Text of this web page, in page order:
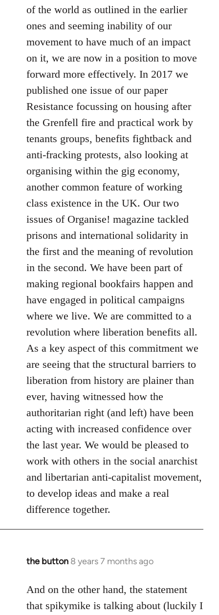
of the world as outlined in the earlier
ones and seeming inability of our
movement to have much of an impact
on it, we are now in a position to move
forward more effectively. In 2017 we
published one issue of our paper
Resistance focussing on housing after
the Grenfell fire and practical work by
tenants groups, benefits fightback and
anti-fracking protests, also looking at
organising within the gig economy,
another common feature of working
class existence in the UK. Our two
issues of Organise! magazine tackled
prisons and international solidarity in
the first and the meaning of revolution
in the second. We have been part of
making regional bookfairs happen and
have engaged in political campaigns
where we live. We are committed to a
revolution where liberation benefits all.
As a key aspect of this commitment we
are seeing that the structural barriers to
liberation from history are plainer than
ever, having witnessed how the
authoritarian right (and left) have been
acting with increased confidence over
the last year. We would be pleased to
work with others in the social anarchist
and libertarian anti-capitalist movement,
to develop ideas and make a real
difference together.
the button 8 years 7 months ago
In
to
Welcome
And on the other hand, the statement
that spikymike is talking about (luckily I